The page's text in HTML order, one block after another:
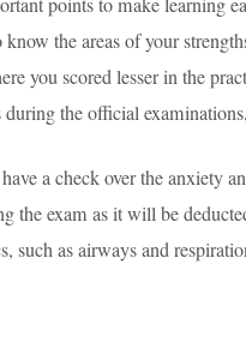
the areas of your
you scored lesser in the
the official
a check over the anxiety
the exam as it will be
such as airways and